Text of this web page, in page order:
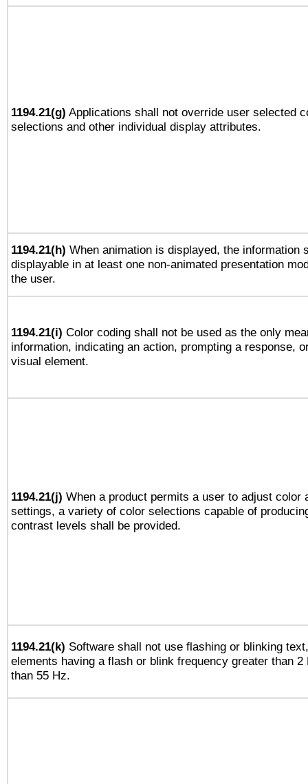
1194.21(g) Applications shall not override user selected
selections and other individual display attributes.
1194.21(h) When animation is displayed, the information
displayable in at least one non-animated presentation
the user.
1194.21(i) Color coding shall not be used as the only
information, indicating an action, prompting a response,
visual element.
1194.21(j) When a product permits a user to adjust color
settings, a variety of color selections capable of
contrast levels shall be provided.
1194.21(k) Software shall not use flashing or blinking
elements having a flash or blink frequency greater than 2
than 55 Hz.